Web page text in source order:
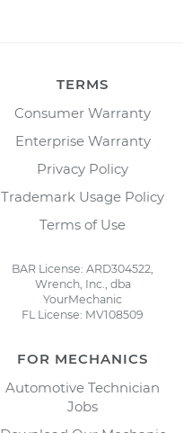
TERMS
Consumer Warranty
Enterprise Warranty
Privacy Policy
Trademark Usage Policy
Terms of Use
BAR License: ARD304522,
Wrench, Inc., dba
YourMechanic
FL License: MV108509
FOR MECHANICS
Automotive Technician
Jobs